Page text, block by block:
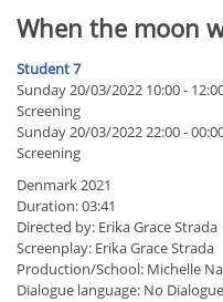
When the moon
Student 7
Sunday 20/03/2022 10:00 -
Screening
Sunday 20/03/2022 22:00 -
Screening
Denmark 2021
Duration: 03:41
Directed by: Erika Grace Strada
Screenplay: Erika Grace Strada
Production/School: Michelle
Dialogue language: No Dialogue